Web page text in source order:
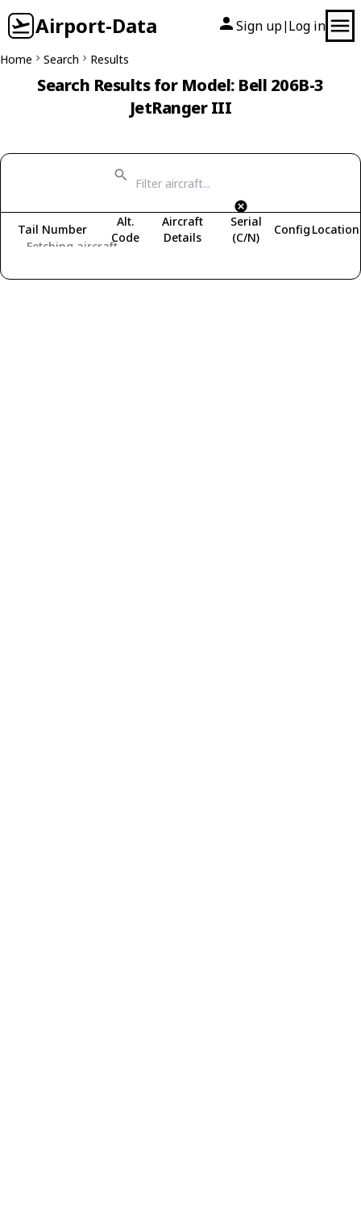
Airport-Data Sign up| Log in
Home Search Results
Search Results for Model: Bell 206B-3
JetRanger III
Fetching aircraft...
Tail Number
Alt.
Code
Aircraft
Details
Serial
(C/N)
Config Location